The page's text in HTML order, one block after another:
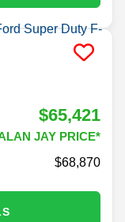
$65,421
JAY PRICE*
68,870